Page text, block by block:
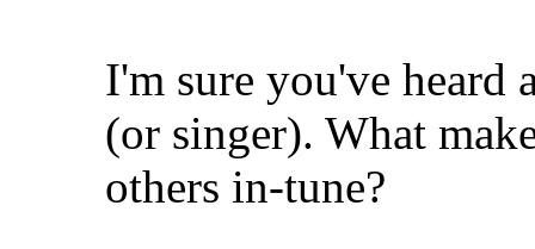
I'm sure you've heard
(or singer). What
others in-tune?